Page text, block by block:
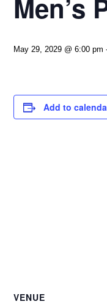
Men’s
May 29, 2029 @ 6:00 pm
Add to
VENUE